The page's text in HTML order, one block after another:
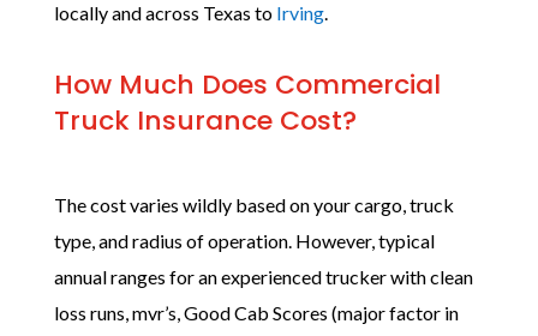
locally and across Texas to Irving.
How Much Does Commercial
Truck Insurance Cost?
The cost varies wildly based on your cargo, truck
type, and radius of operation. However, typical
annual ranges for an experienced trucker with clean
loss runs, mvr’s, Good Cab Scores (major factor in